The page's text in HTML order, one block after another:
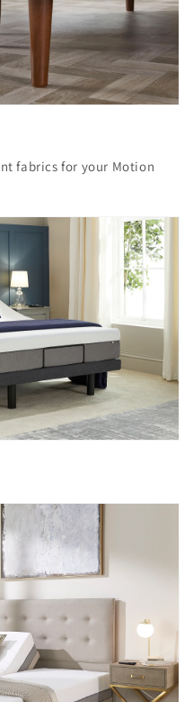
fabrics for your Motion